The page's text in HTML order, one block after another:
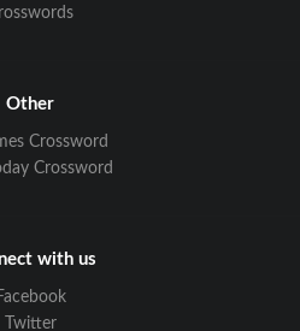
Other
Crossword
Crossword
with us
Twitter